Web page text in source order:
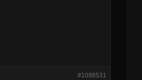
#1098531